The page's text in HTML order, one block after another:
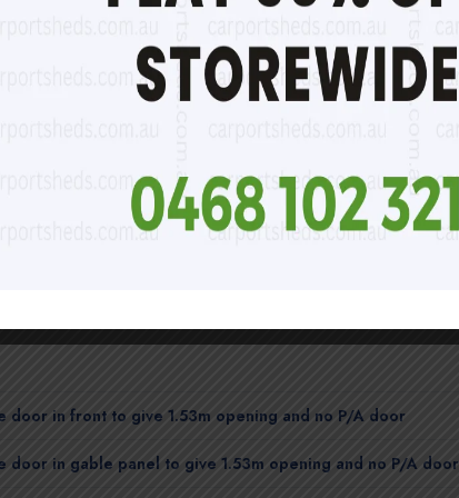
2.09m to 1.96m
door in front to give 1.53m opening and no P/A door
door in gable panel to give 1.53m opening and no P/A door